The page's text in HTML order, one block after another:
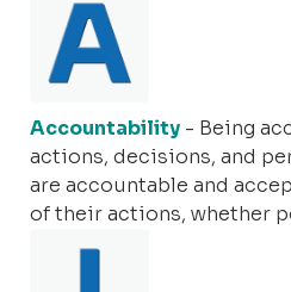
Accountability - Being
actions, decisions, and
are accountable and
of their actions, whether